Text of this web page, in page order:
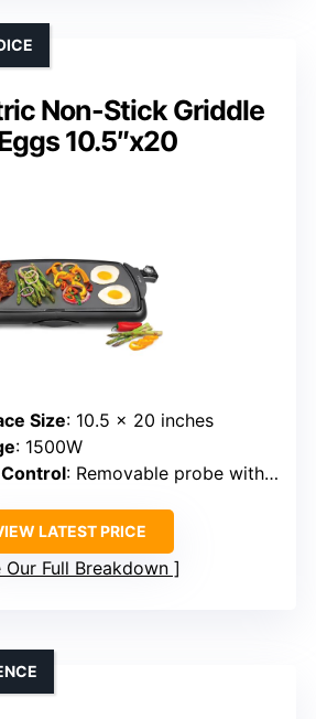
Non-Stick Griddle
10.5″x20
Size: 10.5 x 20 inches
: 1500W
: Removable probe with dial, adjustable
LATEST PRICE
Our Full Breakdown